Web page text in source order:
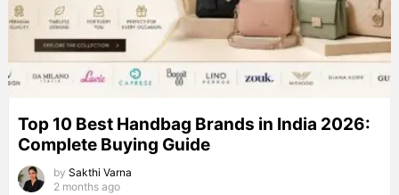
Top 10 Best Handbag Brands in India 2026:
Complete Buying Guide
by Sakthi Varna
2 months ago